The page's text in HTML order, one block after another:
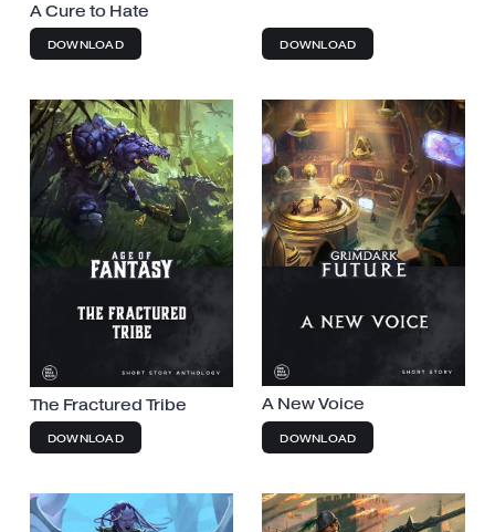
A Cure to Hate
DOWNLOAD DOWNLOAD
The Fractured Tribe
DOWNLOAD
A New Voice
DOWNLOAD